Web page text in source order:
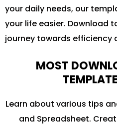
your daily needs, our
your life easier. Download
journey towards efficiency
MOST
Learn about various tips
and Spreadsheet.